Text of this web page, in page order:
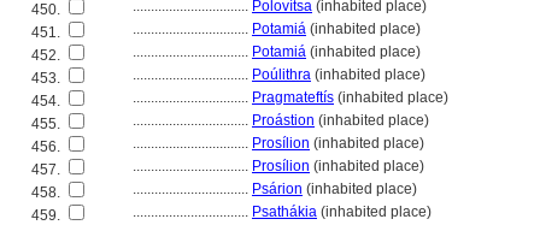
450.
................................ Polovítsa (inhabited place)
451.
................................ Potami (inhabited place)
452.
................................ Potami (inhabited place)
453.
................................ Poúlithra (inhabited place)
454.
................................ Pragmateftís (inhabited place)
455.
................................ Proástion (inhabited place)
456.
................................ Prosílion (inhabited place)
457.
................................ Prosílion (inhabited place)
458.
................................ Psárion (inhabited place)
459.
................................ Psathákia (inhabited place)